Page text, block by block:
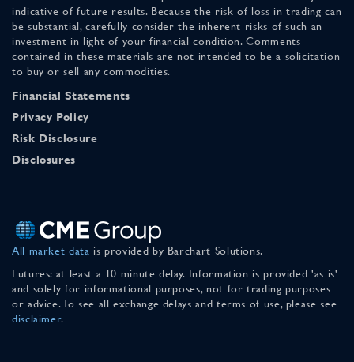
indicative of future results. Because the risk of loss in trading can
be substantial, carefully consider the inherent risks of such an
investment in light of your financial condition. Comments
contained in these materials are not intended to be a solicitation
to buy or sell any commodities.
Financial Statements
Privacy Policy
Risk Disclosure
Disclosures
All market data is provided by Barchart Solutions.
Futures: at least a 10 minute delay. Information is provided 'as is'
and solely for informational purposes, not for trading purposes
or advice. To see all exchange delays and terms of use, please see
disclaimer.